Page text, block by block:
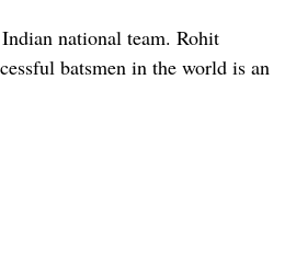
national team. Rohit
batsmen in the world is an